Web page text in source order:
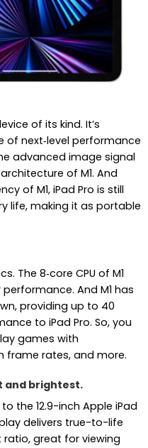
of its kind. It’s
next‑level performance
advanced image signal
of M1. And
of M1, iPad Pro is still
life, making it as portable
The 8‑core CPU of M1
And M1 has
providing up to 40
to iPad Pro. So, you
games with
frame rates, and more.
and brightest.
the 12.9-inch Apple iPad
delivers true-to-life
ratio, great for viewing